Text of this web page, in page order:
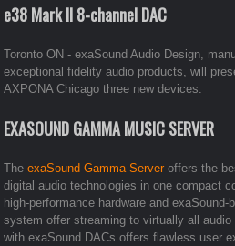
e38 Mark II 8-channel DAC
Toronto ON - exaSound Audio Design,
exceptional fidelity audio products, will
AXPONA Chicago three new devices.
EXASOUND GAMMA MUSIC SERVER
TheexaSound Gamma Server offers the
digital audio technologies in one compact
high-performance hardware and
system offer streaming to virtually all
with exaSound DACs offers flawless user